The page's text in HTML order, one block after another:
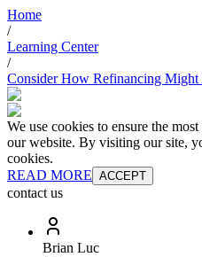
Home
/
Learning Center
/
Consider How Refinancing
We use cookies to ensure the
our website. By visiting our site,
cookies.
READ MORE ACCEPT
contact us
Brian Luc